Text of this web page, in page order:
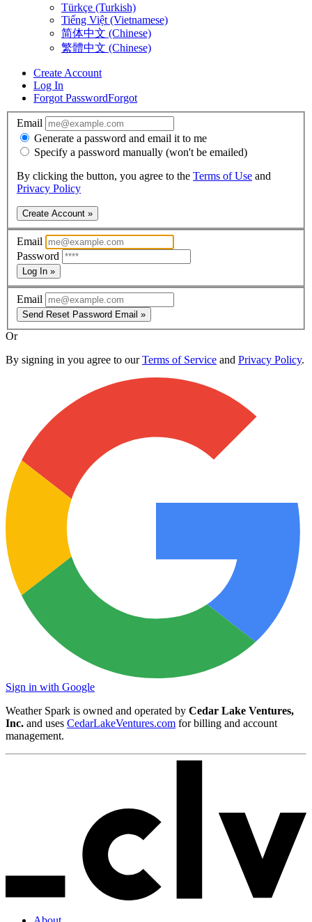
Türkçe (Turkish)
Tiếng Việt (Vietnamese)
简体中文 (Chinese)
繁體中文 (Chinese)
Create Account
Log In
Forgot PasswordForgot
Email
Generate a password and email it to me
Specify a password manually (won't be emailed)
By clicking the button, you agree to the Terms of Use and
Privacy Policy
Create Account »
Email
Password
Log In »
Email
Send Reset Password Email »
Or
By signing in you agree to ourTerms of Service and Privacy Policy.
Sign in with Google
Weather Spark is owned and operated by Cedar Lake Ventures,
Inc. and uses CedarLakeVentures.com for billing and account
management.